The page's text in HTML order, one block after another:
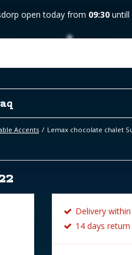
Accents Lemax chocolate chalet
open today from 09:30 untill
Delivery
14 days return